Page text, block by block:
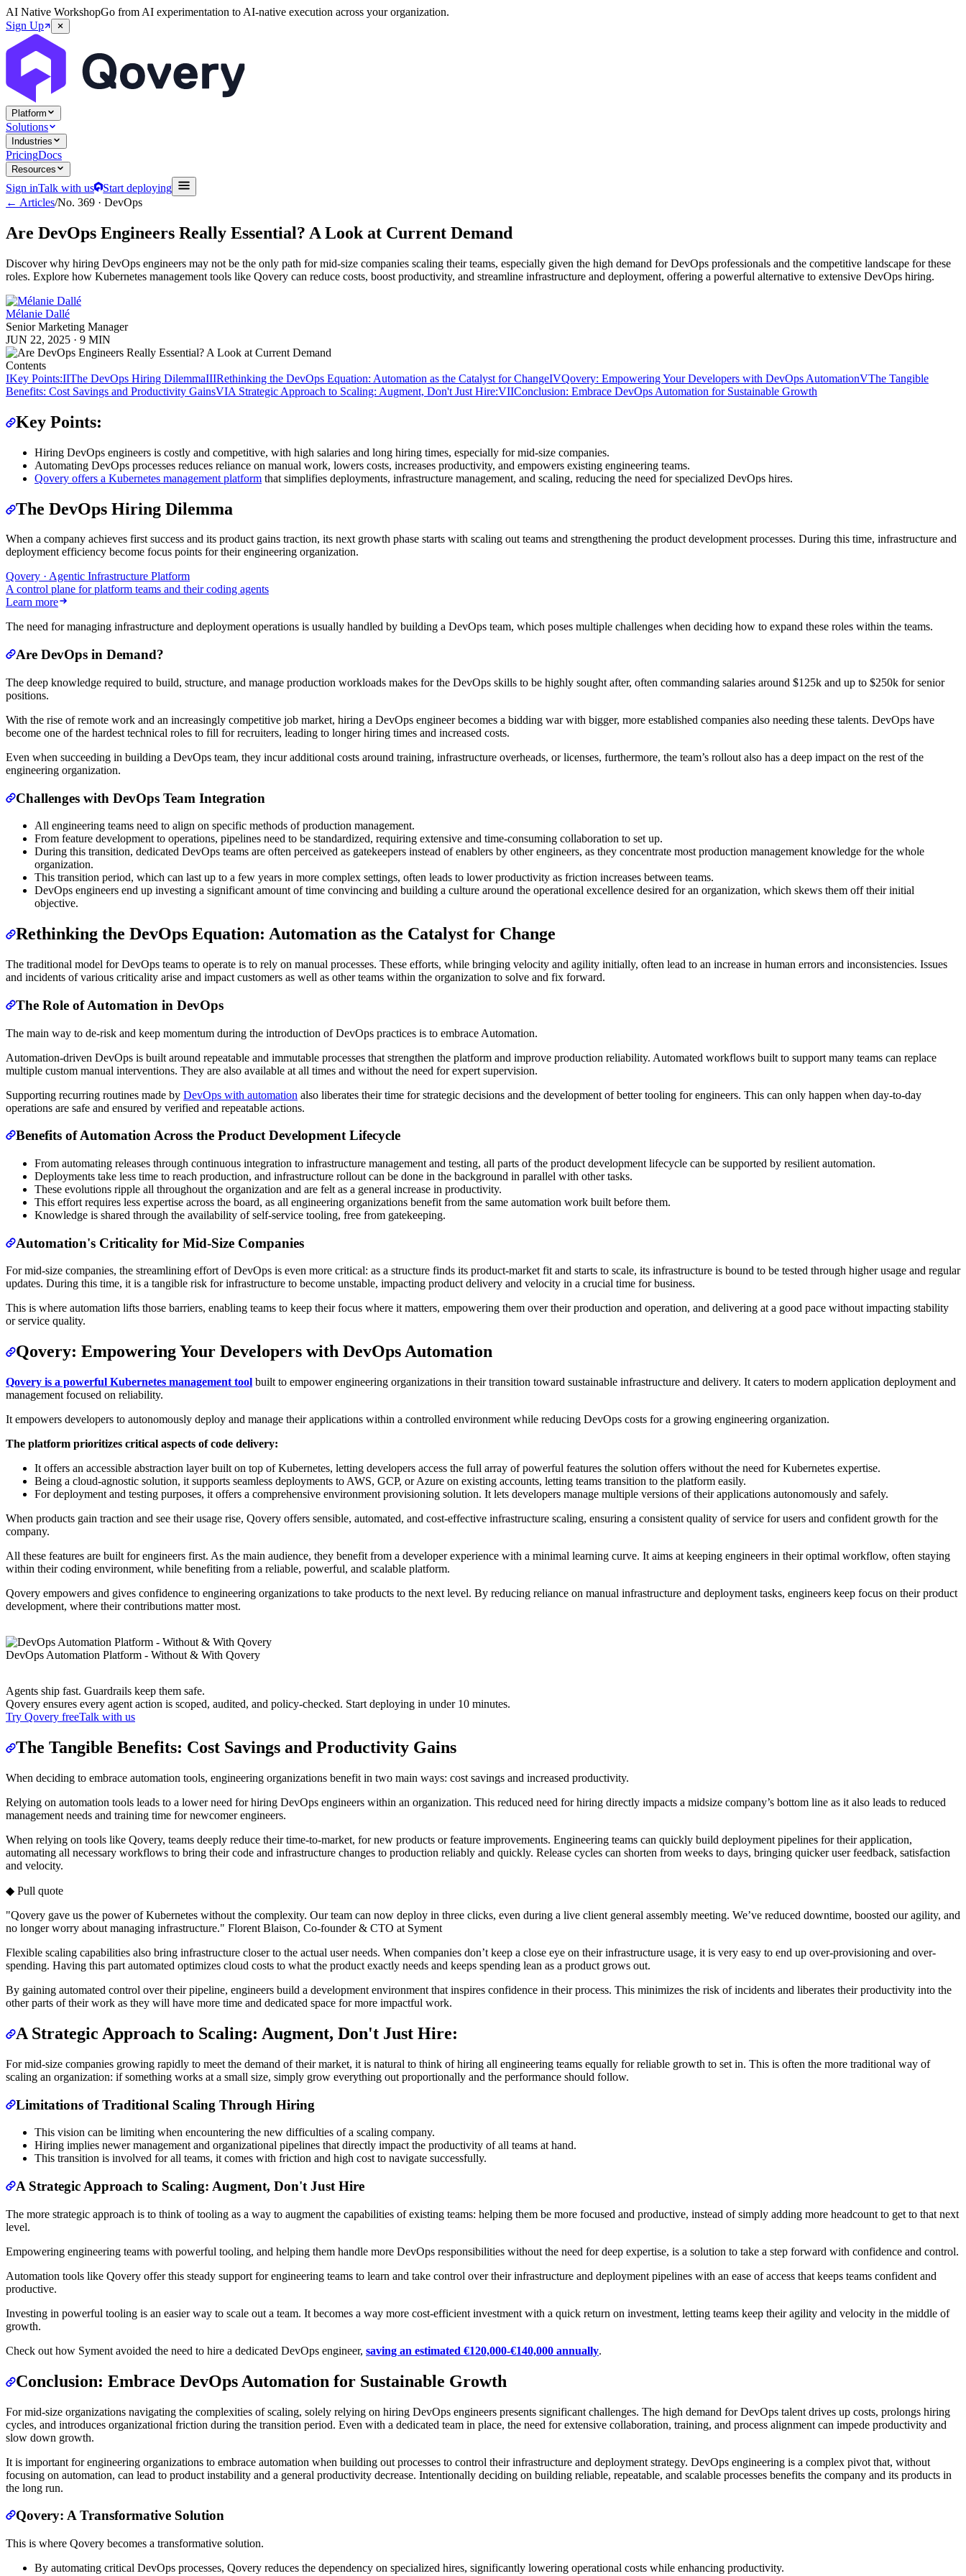
AI Native WorkshopGo from AI experimentation to AI-native execution across your organization.
Sign Up
Platform
Solutions
Industries
PricingDocs
Resources
Sign inTalk with us
Start deploying
← Articles/No. 369 · DevOps
Are DevOps Engineers Really Essential? A Look at Current Demand
Discover why hiring DevOps engineers may not be the only path for mid-size companies scaling their teams, especially given the high demand for DevOps professionals and the competitive landscape for these
roles. Explore how Kubernetes management tools like Qovery can reduce costs, boost productivity, and streamline infrastructure and deployment, offering a powerful alternative to extensive DevOps hiring.
Mélanie Dallé
Senior Marketing Manager
JUN 22, 2025 · 9 MIN
Contents
IKey Points:IIThe DevOps Hiring DilemmaIIIRethinking the DevOps Equation: Automation as the Catalyst for ChangeIVQovery: Empowering Your Developers with DevOps AutomationVThe Tangible
Benefits: Cost Savings and Productivity GainsVIA Strategic Approach to Scaling: Augment, Don't Just Hire:VIIConclusion: Embrace DevOps Automation for Sustainable Growth
Key Points:
Hiring DevOps engineers is costly and competitive, with high salaries and long hiring times, especially for mid-size companies.
Automating DevOps processes reduces reliance on manual work, lowers costs, increases productivity, and empowers existing engineering teams.
Qovery offers a Kubernetes management platform that simplifies deployments, infrastructure management, and scaling, reducing the need for specialized DevOps hires.
The DevOps Hiring Dilemma
When a company achieves first success and its product gains traction, its next growth phase starts with scaling out teams and strengthening the product development processes. During this time, infrastructure and
deployment efficiency become focus points for their engineering organization.
Qovery · Agentic Infrastructure Platform
A control plane for platform teams and their coding agents
Learn more
The need for managing infrastructure and deployment operations is usually handled by building a DevOps team, which poses multiple challenges when deciding how to expand these roles within the teams.
Are DevOps in Demand?
The deep knowledge required to build, structure, and manage production workloads makes for the DevOps skills to be highly sought after, often commanding salaries around $125k and up to $250k for senior
positions.
With the rise of remote work and an increasingly competitive job market, hiring a DevOps engineer becomes a bidding war with bigger, more established companies also needing these talents. DevOps have
become one of the hardest technical roles to fill for recruiters, leading to longer hiring times and increased costs.
Even when succeeding in building a DevOps team, they incur additional costs around training, infrastructure overheads, or licenses, furthermore, the team’s rollout also has a deep impact on the rest of the
engineering organization.
Challenges with DevOps Team Integration
All engineering teams need to align on specific methods of production management.
From feature development to operations, pipelines need to be standardized, requiring extensive and time-consuming collaboration to set up.
During this transition, dedicated DevOps teams are often perceived as gatekeepers instead of enablers by other engineers, as they concentrate most production management knowledge for the whole
organization.
This transition period, which can last up to a few years in more complex settings, often leads to lower productivity as friction increases between teams.
DevOps engineers end up investing a significant amount of time convincing and building a culture around the operational excellence desired for an organization, which skews them off their initial
objective.
Rethinking the DevOps Equation: Automation as the Catalyst for Change
The traditional model for DevOps teams to operate is to rely on manual processes. These efforts, while bringing velocity and agility initially, often lead to an increase in human errors and inconsistencies. Issues
and incidents of various criticality arise and impact customers as well as other teams within the organization to solve and fix forward.
The Role of Automation in DevOps
The main way to de-risk and keep momentum during the introduction of DevOps practices is to embrace Automation.
Automation-driven DevOps is built around repeatable and immutable processes that strengthen the platform and improve production reliability. Automated workflows built to support many teams can replace
multiple custom manual interventions. They are also available at all times and without the need for expert supervision.
Supporting recurring routines made by DevOps with automation also liberates their time for strategic decisions and the development of better tooling for engineers. This can only happen when day-to-day
operations are safe and ensured by verified and repeatable actions.
Benefits of Automation Across the Product Development Lifecycle
From automating releases through continuous integration to infrastructure management and testing, all parts of the product development lifecycle can be supported by resilient automation.
Deployments take less time to reach production, and infrastructure rollout can be done in the background in parallel with other tasks.
These evolutions ripple all throughout the organization and are felt as a general increase in productivity.
This effort requires less expertise across the board, as all engineering organizations benefit from the same automation work built before them.
Knowledge is shared through the availability of self-service tooling, free from gatekeeping.
Automation's Criticality for Mid-Size Companies
For mid-size companies, the streamlining effort of DevOps is even more critical: as a structure finds its product-market fit and starts to scale, its infrastructure is bound to be tested through higher usage and regular
updates. During this time, it is a tangible risk for infrastructure to become unstable, impacting product delivery and velocity in a crucial time for business.
This is where automation lifts those barriers, enabling teams to keep their focus where it matters, empowering them over their production and operation, and delivering at a good pace without impacting stability
or service quality.
Qovery: Empowering Your Developers with DevOps Automation
Qovery is a powerful Kubernetes management tool built to empower engineering organizations in their transition toward sustainable infrastructure and delivery. It caters to modern application deployment and
management focused on reliability.
It empowers developers to autonomously deploy and manage their applications within a controlled environment while reducing DevOps costs for a growing engineering organization.
The platform prioritizes critical aspects of code delivery:
It offers an accessible abstraction layer built on top of Kubernetes, letting developers access the full array of powerful features the solution offers without the need for Kubernetes expertise.
Being a cloud-agnostic solution, it supports seamless deployments to AWS, GCP, or Azure on existing accounts, letting teams transition to the platform easily.
For deployment and testing purposes, it offers a comprehensive environment provisioning solution. It lets developers manage multiple versions of their applications autonomously and safely.
When products gain traction and see their usage rise, Qovery offers sensible, automated, and cost-effective infrastructure scaling, ensuring a consistent quality of service for users and confident growth for the
company.
All these features are built for engineers first. As the main audience, they benefit from a developer experience with a minimal learning curve. It aims at keeping engineers in their optimal workflow, often staying
within their coding environment, while benefiting from a reliable, powerful, and scalable platform.
Qovery empowers and gives confidence to engineering organizations to take products to the next level. By reducing reliance on manual infrastructure and deployment tasks, engineers keep focus on their product
development, where their contributions matter most.
DevOps Automation Platform - Without & With Qovery
Agents ship fast. Guardrails keep them safe.
Qovery ensures every agent action is scoped, audited, and policy-checked. Start deploying in under 10 minutes.
Try Qovery freeTalk with us
The Tangible Benefits: Cost Savings and Productivity Gains
When deciding to embrace automation tools, engineering organizations benefit in two main ways: cost savings and increased productivity.
Relying on automation tools leads to a lower need for hiring DevOps engineers within an organization. This reduced need for hiring directly impacts a midsize company’s bottom line as it also leads to reduced
management needs and training time for newcomer engineers.
When relying on tools like Qovery, teams deeply reduce their time-to-market, for new products or feature improvements. Engineering teams can quickly build deployment pipelines for their application,
automating all necessary workflows to bring their code and infrastructure changes to production reliably and quickly. Release cycles can shorten from weeks to days, bringing quicker user feedback, satisfaction
and velocity.
◆ Pull quote
"Qovery gave us the power of Kubernetes without the complexity. Our team can now deploy in three clicks, even during a live client general assembly meeting. We’ve reduced downtime, boosted our agility, and
no longer worry about managing infrastructure." Florent Blaison, Co-founder & CTO at Syment
Flexible scaling capabilities also bring infrastructure closer to the actual user needs. When companies don’t keep a close eye on their infrastructure usage, it is very easy to end up over-provisioning and over-
spending. Having this part automated optimizes cloud costs to what the product exactly needs and keeps spending lean as a product grows out.
By gaining automated control over their pipeline, engineers build a development environment that inspires confidence in their process. This minimizes the risk of incidents and liberates their productivity into the
other parts of their work as they will have more time and dedicated space for more impactful work.
A Strategic Approach to Scaling: Augment, Don't Just Hire:
For mid-size companies growing rapidly to meet the demand of their market, it is natural to think of hiring all engineering teams equally for reliable growth to set in. This is often the more traditional way of
scaling an organization: if something works at a small size, simply grow everything out proportionally and the performance should follow.
Limitations of Traditional Scaling Through Hiring
This vision can be limiting when encountering the new difficulties of a scaling company.
Hiring implies newer management and organizational pipelines that directly impact the productivity of all teams at hand.
This transition is involved for all teams, it comes with friction and high cost to navigate successfully.
A Strategic Approach to Scaling: Augment, Don't Just Hire
The more strategic approach is to think of tooling as a way to augment the capabilities of existing teams: helping them be more focused and productive, instead of simply adding more headcount to get to that next
level.
Empowering engineering teams with powerful tooling, and helping them handle more DevOps responsibilities without the need for deep expertise, is a solution to take a step forward with confidence and control.
Automation tools like Qovery offer this steady support for engineering teams to learn and take control over their infrastructure and deployment pipelines with an ease of access that keeps teams confident and
productive.
Investing in powerful tooling is an easier way to scale out a team. It becomes a way more cost-efficient investment with a quick return on investment, letting teams keep their agility and velocity in the middle of
growth.
Check out how Syment avoided the need to hire a dedicated DevOps engineer, saving an estimated €120,000-€140,000 annually.
Conclusion: Embrace DevOps Automation for Sustainable Growth
For mid-size organizations navigating the complexities of scaling, solely relying on hiring DevOps engineers presents significant challenges. The high demand for DevOps talent drives up costs, prolongs hiring
cycles, and introduces organizational friction during the transition period. Even with a dedicated team in place, the need for extensive collaboration, training, and process alignment can impede productivity and
slow down growth.
It is important for engineering organizations to embrace automation when building out processes to control their infrastructure and deployment strategy. DevOps engineering is a complex pivot that, without
focusing on automation, can lead to product instability and a general productivity decrease. Intentionally deciding on building reliable, repeatable, and scalable processes benefits the company and its products in
the long run.
Qovery: A Transformative Solution
This is where Qovery becomes a transformative solution.
By automating critical DevOps processes, Qovery reduces the dependency on specialized hires, significantly lowering operational costs while enhancing productivity.